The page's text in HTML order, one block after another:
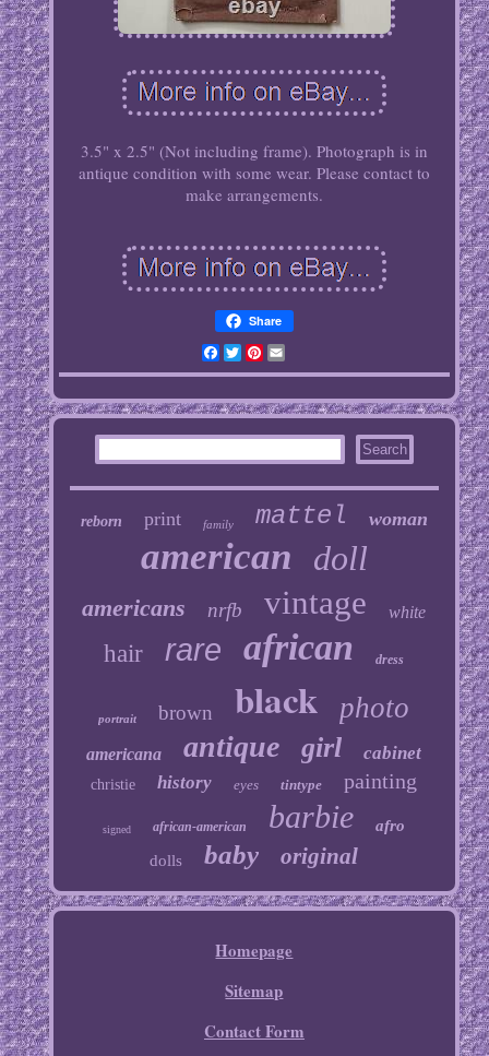
3.5" x 2.5" (Not including frame). Photograph is in
antique condition with some wear. Please contact to
make arrangements.
Share
Facebook
TwitterPinterest
Email
reborn print family mattel woman
american doll
americans nrfb vintage white
hair rare african dress
portrait brown black photo
americana antique girl cabinet
christie history eyes tintype painting
signed african-american barbie
afro
dolls
baby original
Homepage
Sitemap
Contact Form